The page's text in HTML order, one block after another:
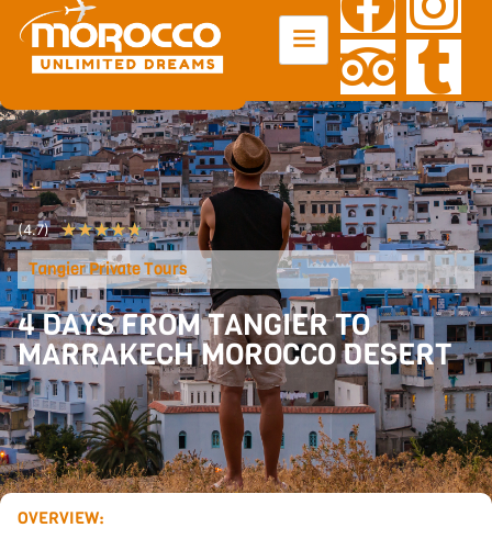
Tangier Private Tours
4 DAYS FROM TANGIER TO
MARRAKECH MOROCCO DESERT
(4.7) ★★★★★
OVERVIEW: